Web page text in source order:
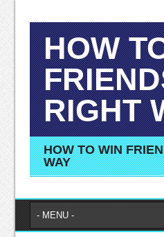
HOW
RIGHT
HOW TO WIN
WAY